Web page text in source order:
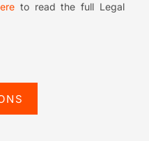
to read the full Legal